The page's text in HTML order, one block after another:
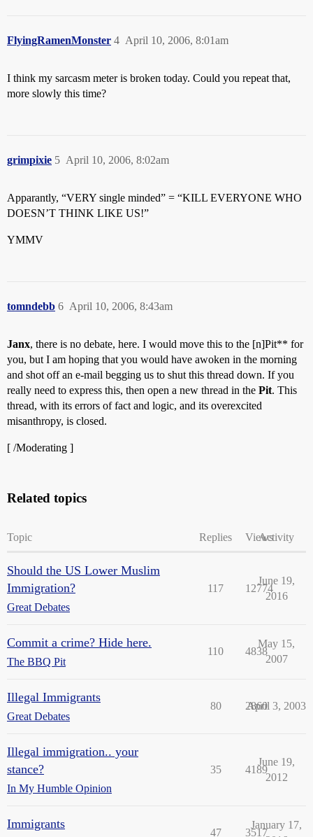
FlyingRamenMonster April 10, 2006, 8:01am
4
I think my sarcasm meter is broken today. Could you repeat that,
more slowly this time?
grimpixie April 10, 2006, 8:02am
5
Apparantly, “VERY single minded” = “KILL EVERYONE WHO
DOESN’T THINK LIKE US!”
YMMV
tomndebb April 10, 2006, 8:43am
6
Janx, there is no debate, here. I would move this to the [n]Pit** for
you, but I am hoping that you would have awoken in the morning
and shot off an e-mail begging us to shut this thread down. If you
really need to express this, then open a new thread in the Pit. This
thread, with its errors of fact and logic, and its overexcited
misanthropy, is closed.
[ /Moderating ]
Related topics
Topic Replies ViewsActivity
Should the US Lower Muslim
Immigration?
Great Debates
117 12774
June 19,
2016
Commit a crime? Hide here.
The BBQ Pit
110 4838
May 15,
2007
Illegal Immigrants
Great Debates
80 2860
April 3, 2003
Illegal immigration.. your
stance?
In My Humble Opinion
35 4189
June 19,
2012
Immigrants
47 3517
January 17,